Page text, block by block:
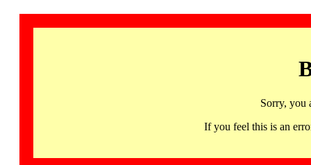
Sorry, you
If you feel this is an